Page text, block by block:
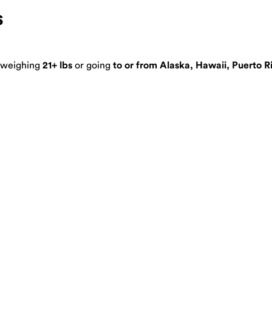
21+ lbs or going to or from Alaska, Hawaii, Puerto